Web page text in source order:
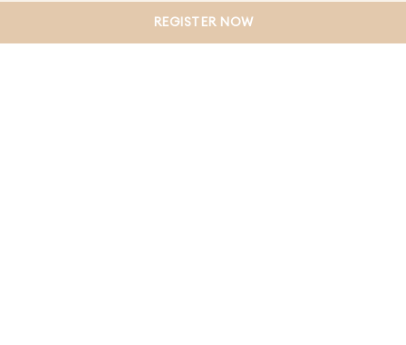
REGISTER NOW